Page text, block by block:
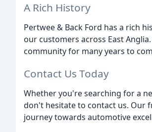
A Rich History
Pertwee & Back Ford has a rich
our customers across East
community for many years to
Contact Us Today
Whether you're searching for a
don't hesitate to contact us. Our
journey towards automotive